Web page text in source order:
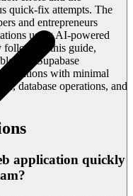
quick-fix attempts. The
and entrepreneurs
using AI-powered
following this guide,
AI's Supabase
with minimal
database operations, and
application quickly